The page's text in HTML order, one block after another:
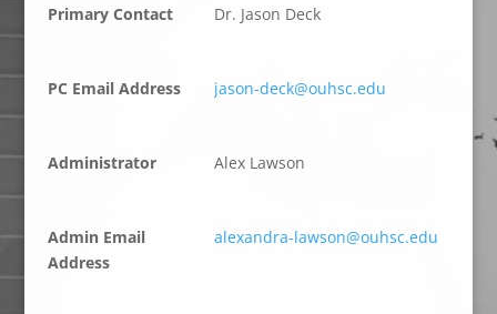
Primary Contact Dr. Jason Deck
PC Email Address jason-deck@ouhsc.edu
Administrator Alex Lawson
Admin Email
Address
alexandra-lawson@ouhsc.edu